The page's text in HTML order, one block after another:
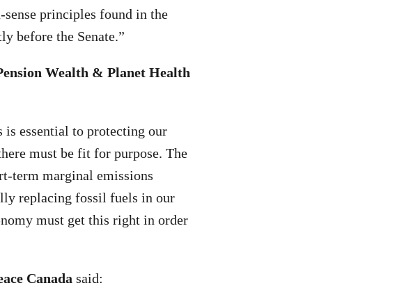
principles found in the
before the Senate.”
Wealth & Planet Health
is essential to protecting our
must be fit for purpose. The
term marginal emissions
replacing fossil fuels in our
must get this right in order
Canada said: